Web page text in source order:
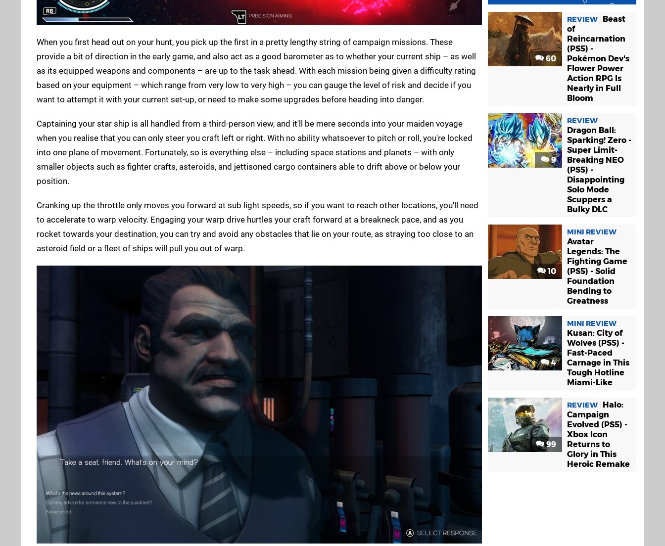
When you first head out on your hunt, you pick up the first in a pretty lengthy string of campaign missions. These
provide a bit of direction in the early game, and also act as a good barometer as to whether your current ship – as well
as its equipped weapons and components – are up to the task ahead. With each mission being given a difficulty rating
based on your equipment – which range from very low to very high – you can gauge the level of risk and decide if you
want to attempt it with your current set-up, or need to make some upgrades before heading into danger.
Captaining your star ship is all handled from a third-person view, and it'll be mere seconds into your maiden voyage
when you realise that you can only steer you craft left or right. With no ability whatsoever to pitch or roll, you're locked
into one plane of movement. Fortunately, so is everything else – including space stations and planets – with only
smaller objects such as fighter crafts, asteroids, and jettisoned cargo containers able to drift above or below your
position.
Cranking up the throttle only moves you forward at sub light speeds, so if you want to reach other locations, you'll need
to accelerate to warp velocity. Engaging your warp drive hurtles your craft forward at a breakneck pace, and as you
rocket towards your destination, you can try and avoid any obstacles that lie on your route, as straying too close to an
asteroid field or a fleet of ships will pull you out of warp.
60
REVIEW
Beast
of
Reincarnation
(PS5) -
Pokémon Dev's
Flower Power
Action RPG Is
Nearly in Full
Bloom
9
REVIEW
Dragon Ball:
Sparking! Zero -
Super Limit-
Breaking NEO
(PS5) -
Disappointing
Solo Mode
Scuppers a
Bulky DLC
10
MINI REVIEW
Avatar
Legends: The
Fighting Game
(PS5) - Solid
Foundation
Bending to
Greatness
4
MINI REVIEW
Kusan: City of
Wolves (PS5) -
Fast-Paced
Carnage in This
Tough Hotline
Miami-Like
99
REVIEW
Halo:
Campaign
Evolved (PS5) -
Xbox Icon
Returns to
Glory in This
Heroic Remake